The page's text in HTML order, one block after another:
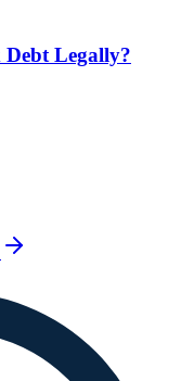
Legally?